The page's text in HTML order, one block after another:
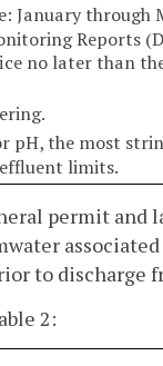
January through
Reports
no later than
pH, the most
limits.
permit and
to discharge
2: